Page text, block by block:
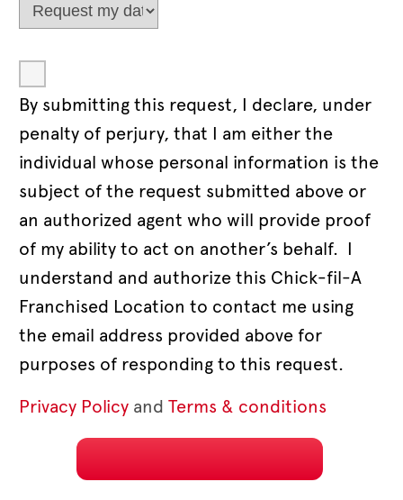
By submitting this request, I declare, under
penalty of perjury, that I am either the
individual whose personal information is the
subject of the request submitted above or
an authorized agent who will provide proof
of my ability to act on another’s behalf. I
understand and authorize this Chick-fil-A
Franchised Location to contact me using
the email address provided above for
purposes of responding to this request.
Privacy Policy and Terms & conditions